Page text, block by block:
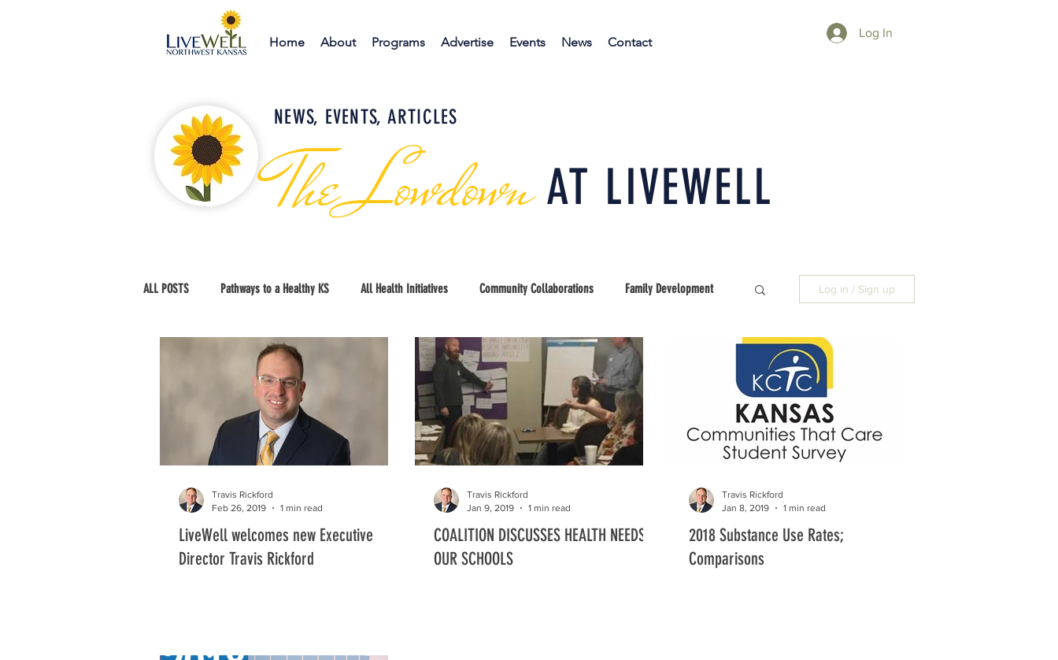
Log In
NEWS, EVENTS, ARTICLES
The LowdownAT LIVEWELL
ALL POSTS Pathways to a Healthy KS All Health Initiatives Community Collaborations Family Development
Education and Advocacy Early Childhood Education Kids Port
Community Gardens Got Water! Early Child Block Grant Board Members and Staff
Log in / Sign up
LiveWell welcomes new Executive
Director Travis Rickford
Travis Rickford
Feb 26, 2019
1 min read
COALITION DISCUSSES HEALTH NEEDS IN
OUR SCHOOLS
Travis Rickford
Jan 9, 2019
1 min read
2018 Substance Use Rates;
Comparisons
Travis Rickford
Jan 8, 2019
1 min read
Home About Programs Advertise Events News Contact